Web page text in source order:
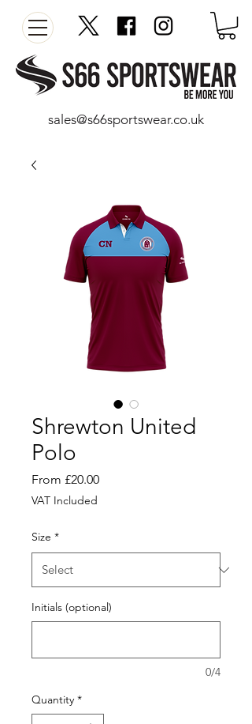
sales@s66sportswear.co.uk
Shrewton United
Polo
From £20.00Sale
VAT Included
Size *
Initials (optional)
0/4
Quantity *